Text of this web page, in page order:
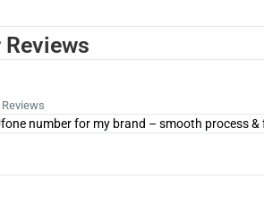
Reviews
number for my brand – smooth process &